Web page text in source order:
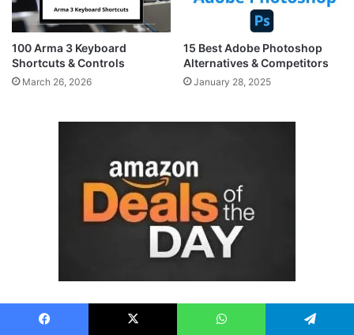
100 Arma 3 Keyboard
Shortcuts & Controls
March 26, 2026
15 Best Adobe Photoshop
Alternatives & Competitors
January 28, 2025